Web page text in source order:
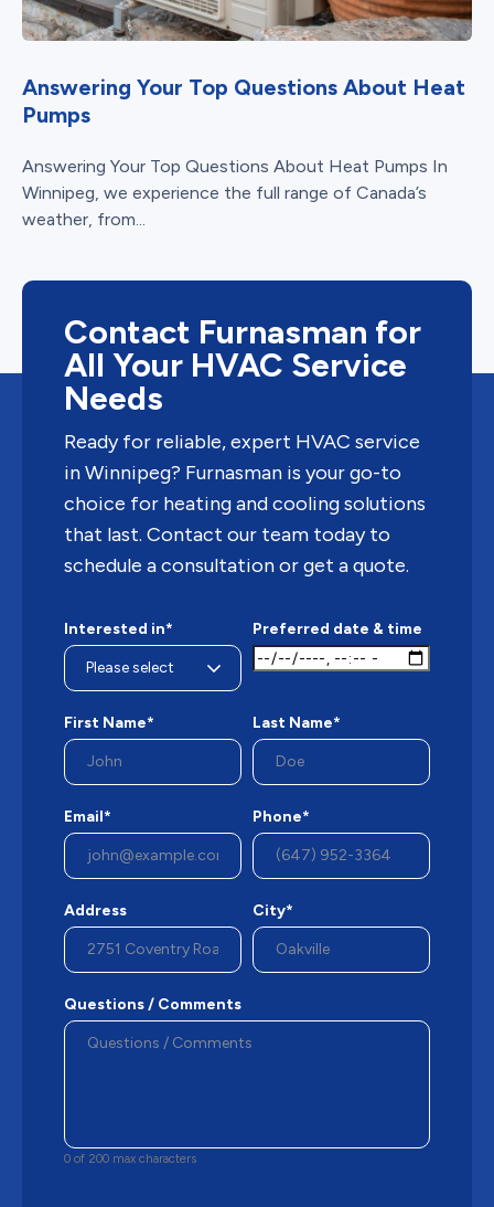
Answering Your Top Questions About Heat
Pumps
Answering Your Top Questions About Heat Pumps In
Winnipeg, we experience the full range of Canada’s
weather, from...
Contact Furnasman for
All Your HVAC Service
Needs
Ready for reliable, expert HVAC service
in Winnipeg? Furnasman is your go-to
choice for heating and cooling solutions
that last. Contact our team today to
schedule a consultation or get a quote.
Interested in* Preferred date & time
First Name* Last Name*
Email* Phone*
Address City*
Questions / Comments
0 of 200 max characters